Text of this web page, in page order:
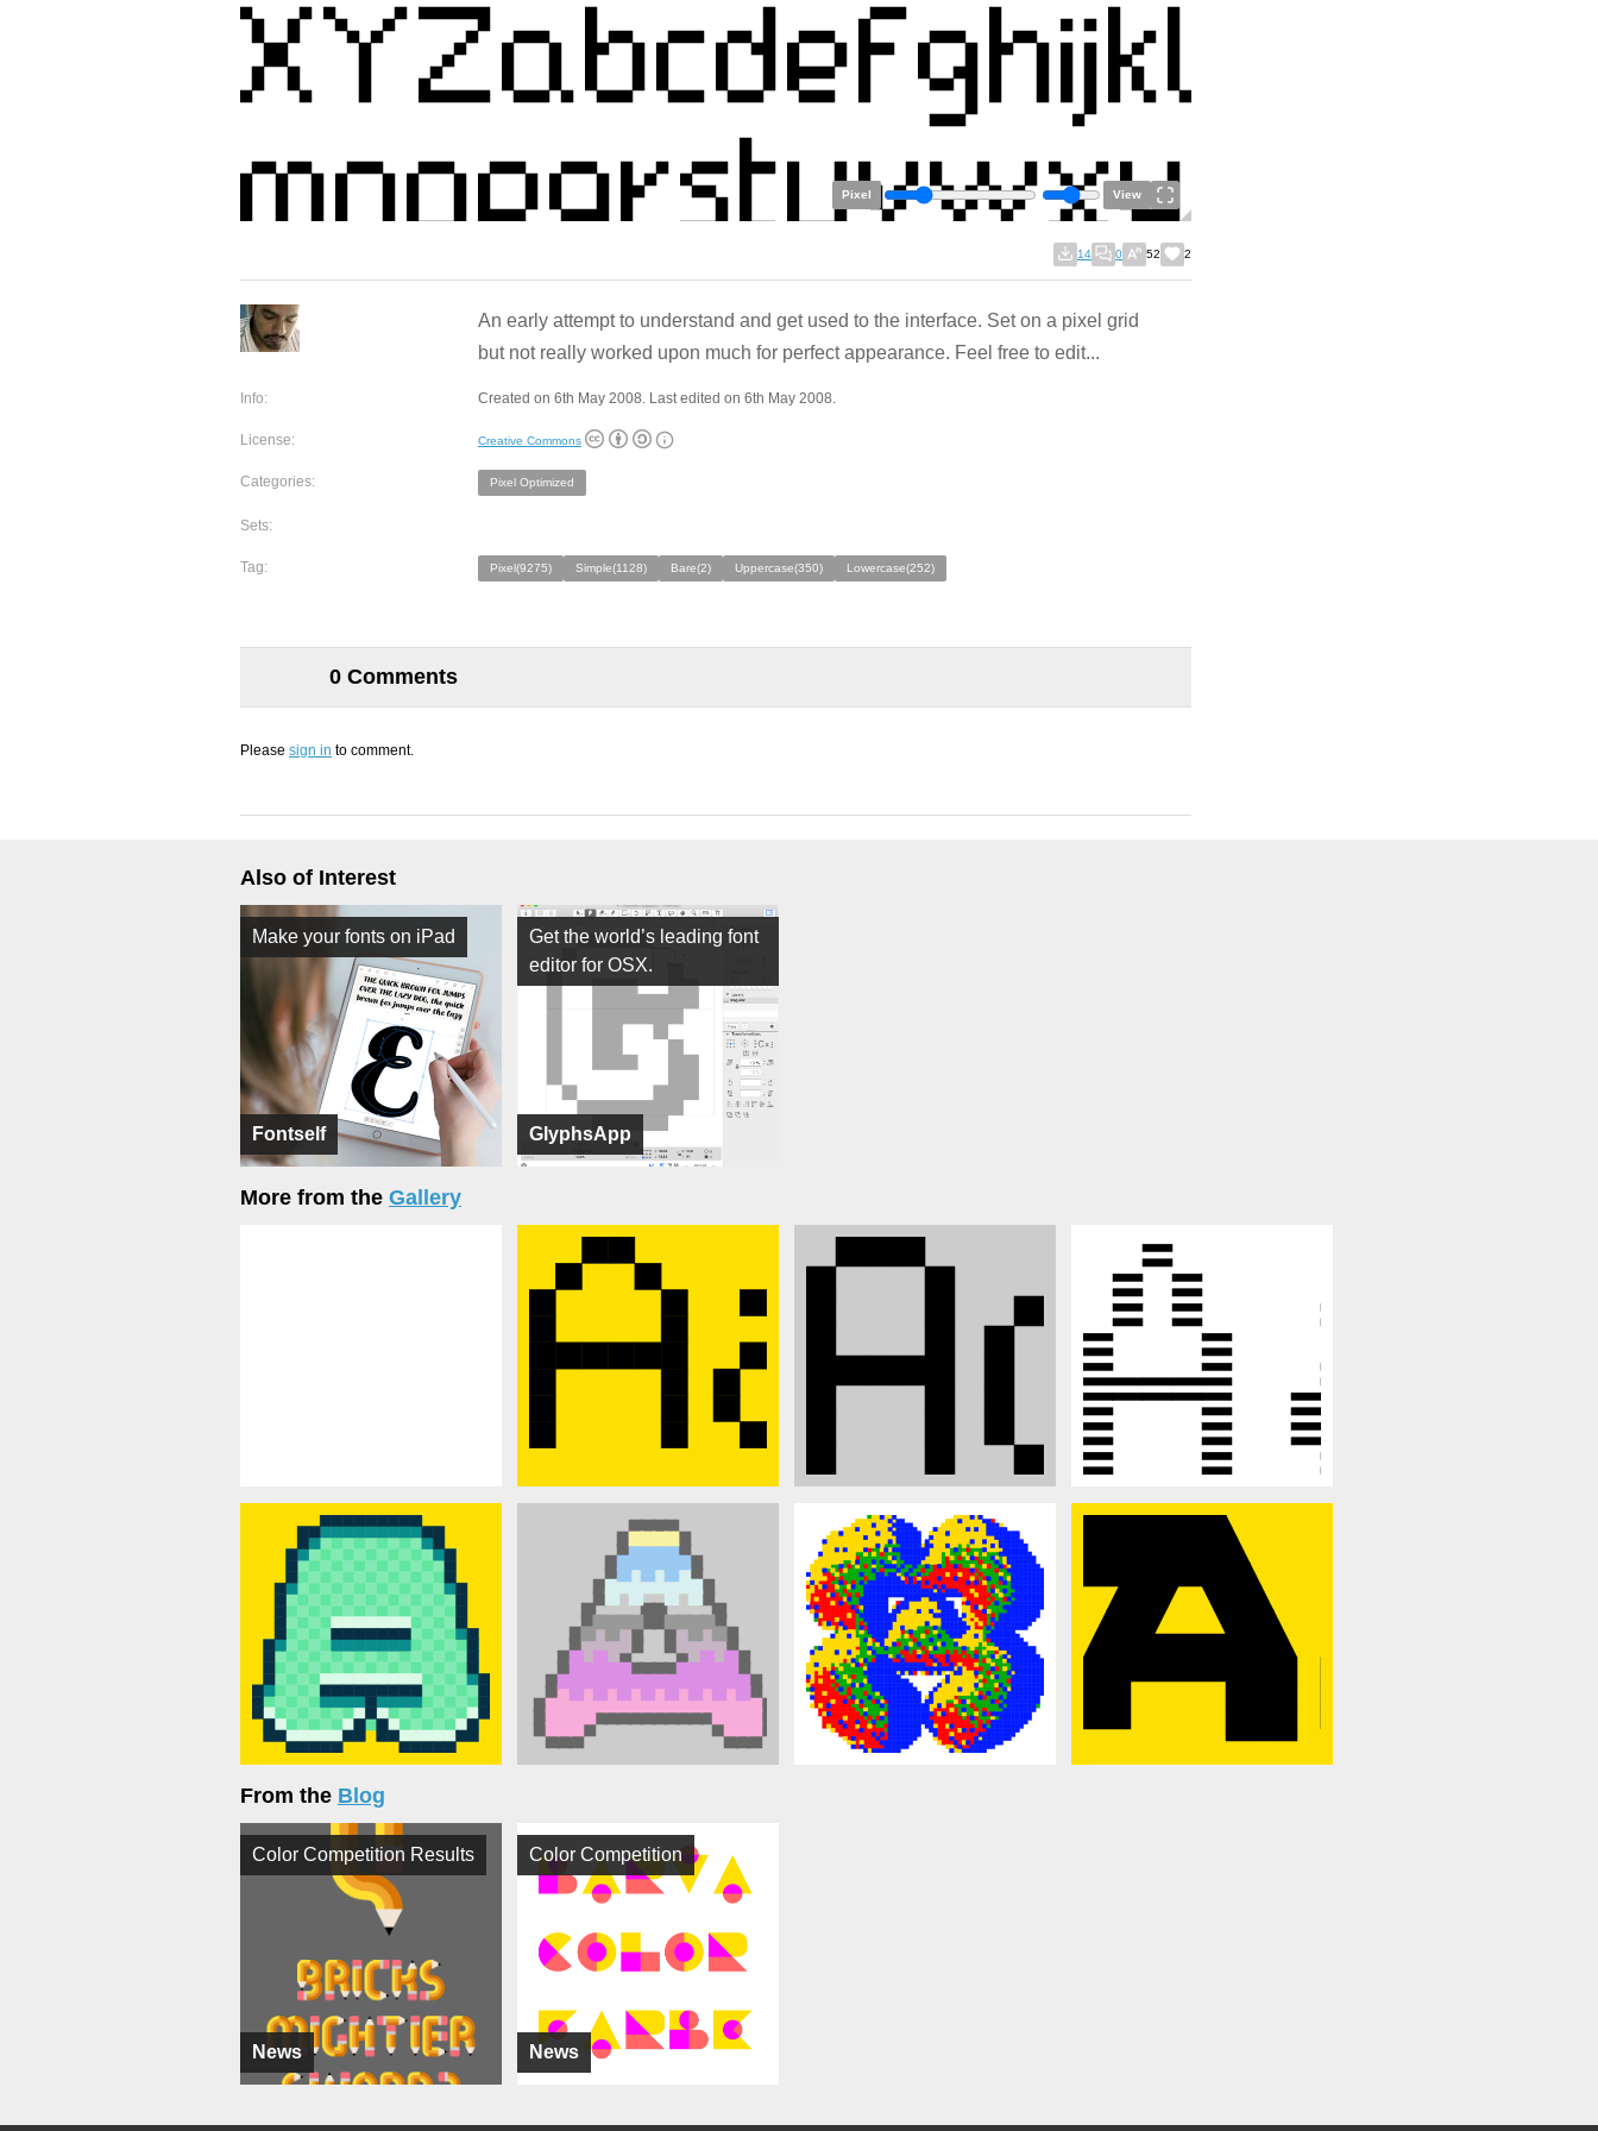
Pixel View
14 0 52 2
An early attempt to understand and get used to the interface. Set on a pixel grid
but not really worked upon much for perfect appearance. Feel free to edit...
Info: Created on 6th May 2008. Last edited on 6th May 2008.
License: Creative Commons
Categories: Pixel Optimized
Sets:
Tag: Pixel(9275) Simple(1128) Bare(2) Uppercase(350) Lowercase(252)
0 Comments
Please sign in to comment.
Also of Interest
Fontself
Make your fonts on iPad
GlyphsApp
Get the world’s leading font
editor for OSX.
More from the Gallery
From the Blog
News
Color Competition Results
News
Color Competition